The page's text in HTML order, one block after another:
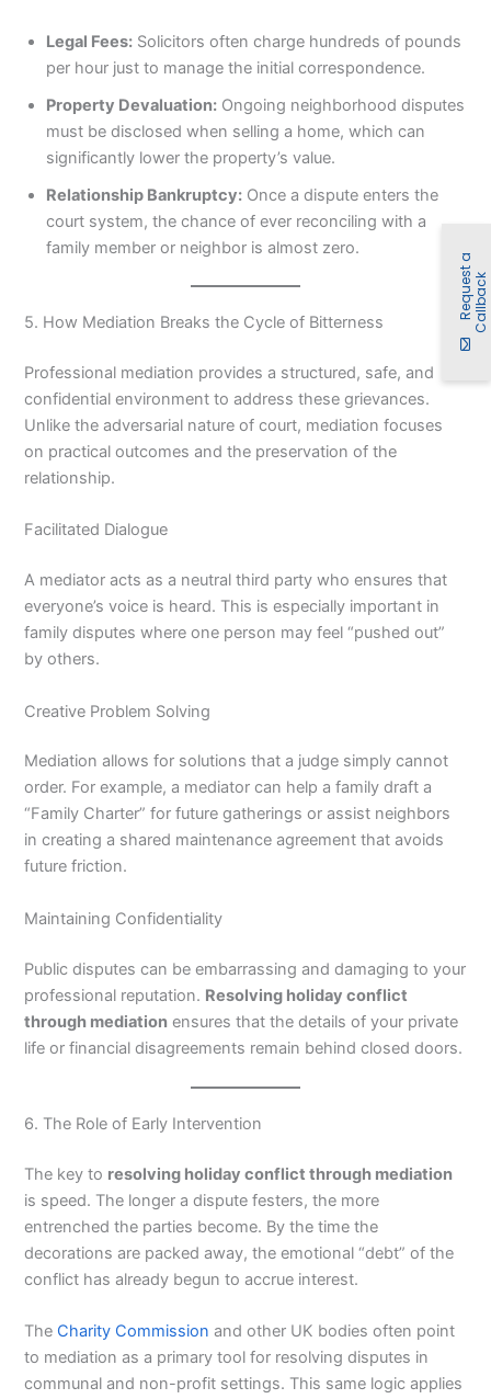
Legal Fees: Solicitors often charge hundreds of pounds
per hour just to manage the initial correspondence.
Property Devaluation: Ongoing neighborhood disputes
must be disclosed when selling a home, which can
significantly lower the property’s value.
Relationship Bankruptcy: Once a dispute enters the
court system, the chance of ever reconciling with a
family member or neighbor is almost zero.
5. How Mediation Breaks the Cycle of Bitterness
Professional mediation provides a structured, safe, and
confidential environment to address these grievances.
Unlike the adversarial nature of court, mediation focuses
on practical outcomes and the preservation of the
relationship.
Facilitated Dialogue
A mediator acts as a neutral third party who ensures that
everyone’s voice is heard. This is especially important in
family disputes where one person may feel “pushed out”
by others.
Creative Problem Solving
Mediation allows for solutions that a judge simply cannot
order. For example, a mediator can help a family draft a
“Family Charter” for future gatherings or assist neighbors
in creating a shared maintenance agreement that avoids
future friction.
Maintaining Confidentiality
Public disputes can be embarrassing and damaging to your
professional reputation. Resolving holiday conflict
through mediation ensures that the details of your private
life or financial disagreements remain behind closed doors.
6. The Role of Early Intervention
The key to resolving holiday conflict through mediation
is speed. The longer a dispute festers, the more
entrenched the parties become. By the time the
decorations are packed away, the emotional “debt” of the
conflict has already begun to accrue interest.
The Charity Commission and other UK bodies often point
to mediation as a primary tool for resolving disputes in
communal and non-profit settings. This same logic applies
R
e
q
u
es
t
a
C
a
l
l
b
a
ck